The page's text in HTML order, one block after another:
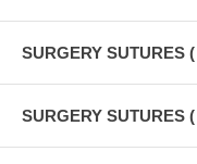
SURGERY SUTURES
SURGERY SUTURES